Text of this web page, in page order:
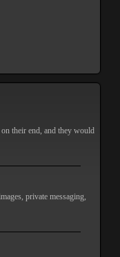
their end, and they would
private messaging,